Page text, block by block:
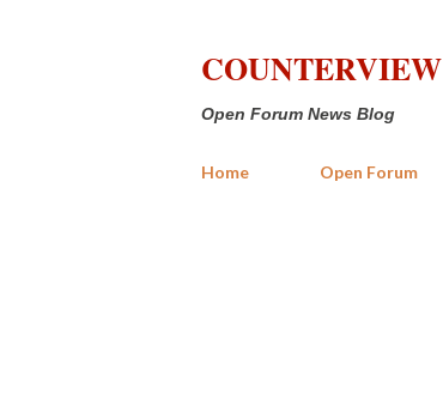
COUNTERVIEW
Open Forum News Blog
Home Open Forum